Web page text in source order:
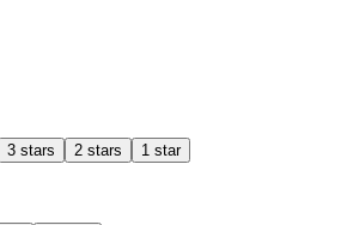
3 stars 2 stars 1 star